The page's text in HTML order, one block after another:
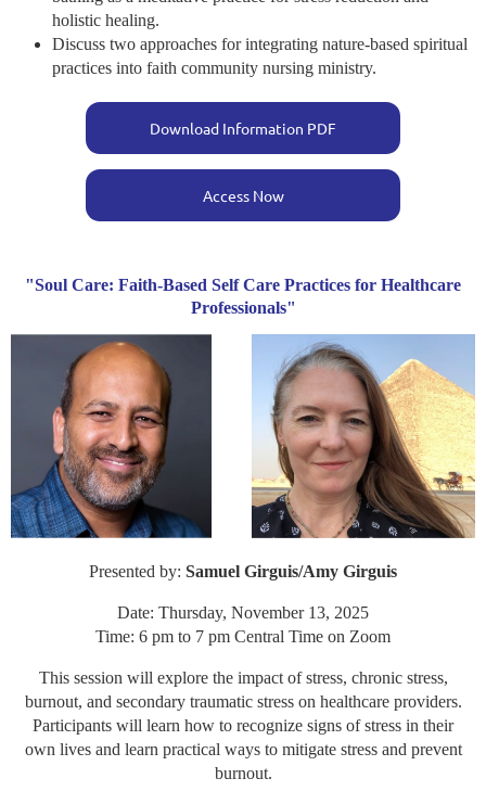
holistic healing.
Discuss two approaches for integrating nature-based spiritual
practices into faith community nursing ministry.
Download Information PDF
Access Now
"Soul Care: Faith-Based Self Care Practices for Healthcare
Professionals"
Presented by: Samuel Girguis/Amy Girguis
Date: Thursday, November 13, 2025
Time: 6 pm to 7 pm Central Time on Zoom
This session will explore the impact of stress, chronic stress,
burnout, and secondary traumatic stress on healthcare providers.
Participants will learn how to recognize signs of stress in their
own lives and learn practical ways to mitigate stress and prevent
burnout.